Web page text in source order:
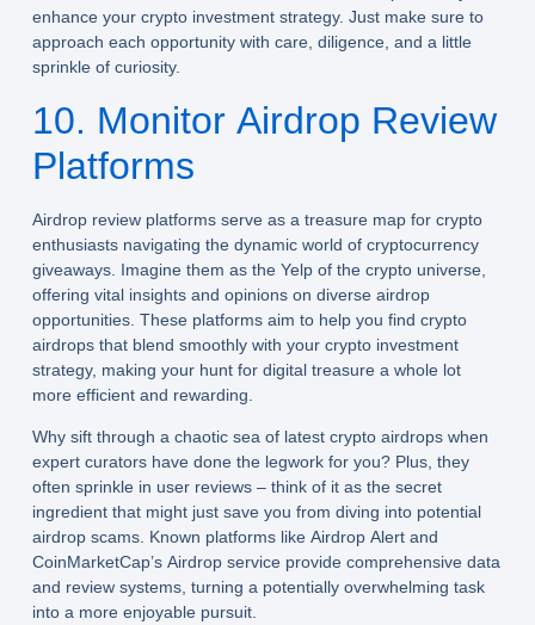
enhance your crypto investment strategy. Just make sure to
approach each opportunity with care, diligence, and a little
sprinkle of curiosity.
10. Monitor Airdrop Review
Platforms
Airdrop review platforms serve as a treasure map for crypto
enthusiasts navigating the dynamic world of cryptocurrency
giveaways. Imagine them as the Yelp of the crypto universe,
offering vital insights and opinions on diverse airdrop
opportunities. These platforms aim to help you find crypto
airdrops that blend smoothly with your crypto investment
strategy, making your hunt for digital treasure a whole lot
more efficient and rewarding.
Why sift through a chaotic sea of latest crypto airdrops when
expert curators have done the legwork for you? Plus, they
often sprinkle in user reviews – think of it as the secret
ingredient that might just save you from diving into potential
airdrop scams. Known platforms like Airdrop Alert and
CoinMarketCap’s Airdrop service provide comprehensive data
and review systems, turning a potentially overwhelming task
into a more enjoyable pursuit.